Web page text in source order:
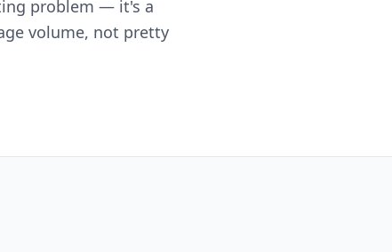
problem — it's a
volume, not pretty